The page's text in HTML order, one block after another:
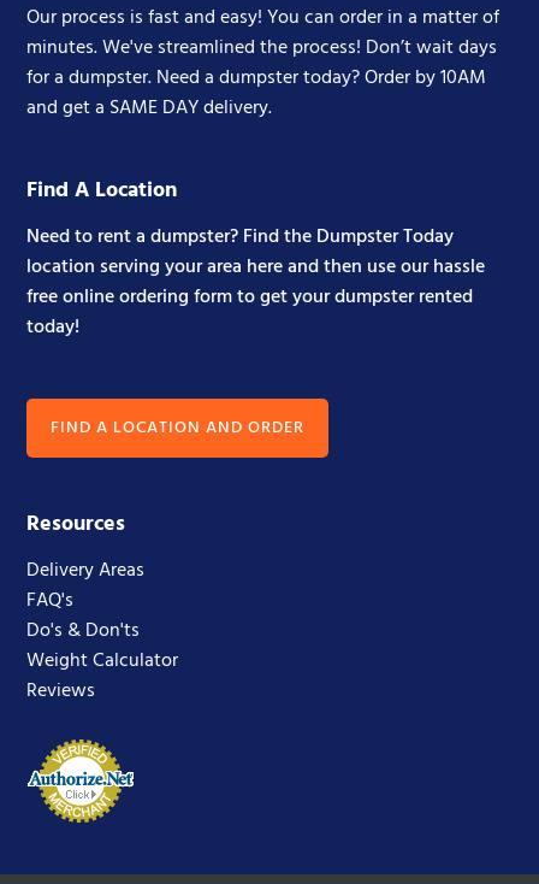
Our process is fast and easy! You can order in a matter of
minutes. We've streamlined the process! Don’t wait days
for a dumpster. Need a dumpster today? Order by 10AM
and get a SAME DAY delivery.
Find A Location
Need to rent a dumpster? Find the Dumpster Today
location serving your area here and then use our hassle
free online ordering form to get your dumpster rented
today!
FIND A LOCATION AND ORDER
Resources
Delivery Areas
FAQ's
Do's & Don'ts
Weight Calculator
Reviews